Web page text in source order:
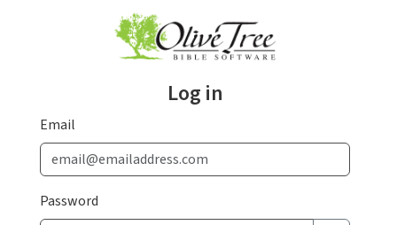
Log in
Email
Password